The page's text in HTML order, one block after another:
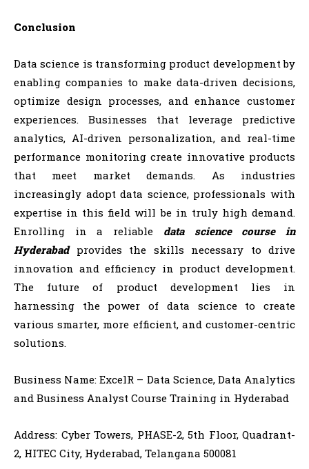
Conclusion
Data science is transforming product development by
enabling companies to make data-driven decisions,
optimize design processes, and enhance customer
experiences. Businesses that leverage predictive
analytics, AI-driven personalization, and real-time
performance monitoring create innovative products
that meet market demands. As industries
increasingly adopt data science, professionals with
expertise in this field will be in truly high demand.
Enrolling in a reliable data science course in
Hyderabadprovides the skills necessary to drive
innovation and efficiency in product development.
The future of product development lies in
harnessing the power of data science to create
various smarter, more efficient, and customer-centric
solutions.
Business Name:ExcelR – Data Science, Data Analytics
and Business Analyst Course Training in Hyderabad
Address: Cyber Towers, PHASE-2, 5th Floor, Quadrant-
2, HITEC City, Hyderabad, Telangana 500081